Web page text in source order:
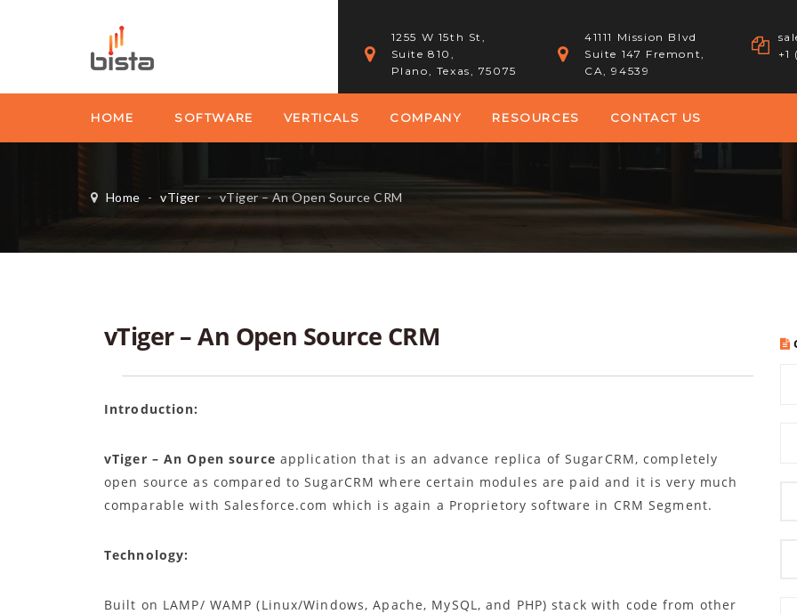
1255 W 15th St,
Suite 810,
Plano, Texas, 75075
41111 Mission Blvd
Suite 147 Fremont,
CA, 94539
+1
HOME SOFTWARE VERTICALS COMPANY RESOURCES CONTACT US
Home - vTiger - vTiger – An Open Source CRM
vTiger – An Open Source CRM
Introduction:
vTiger – An Open source application that is an advance replica of SugarCRM, completely
open source as compared to SugarCRM where certain modules are paid and it is very much
comparable with Salesforce.com which is again a Proprietory software in CRM Segment.
Technology:
Built on LAMP/ WAMP (Linux/Windows, Apache, MySQL, and PHP) stack with code from other